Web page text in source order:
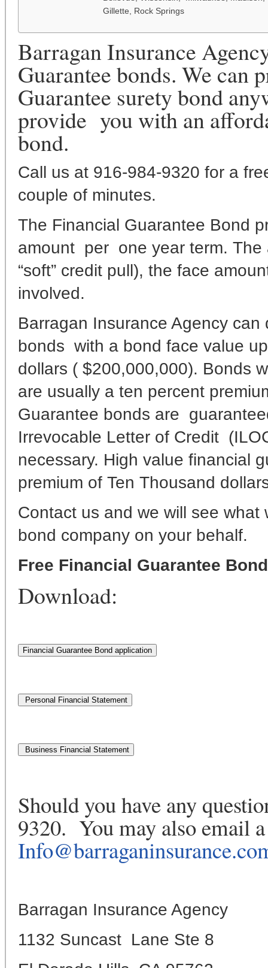
Gillette, Rock Springs
Barragan Insurance
Guarantee bonds. We can
Guarantee surety bond
provide you with an
bond.
Call us at 916-984-9320 for a
couple of minutes.
The Financial Guarantee Bond
amount per one year term. The
“soft” credit pull), the face
involved.
Barragan Insurance Agency
bonds with a bond face value
dollars ( $200,000,000). Bonds
are usually a ten percent
Guarantee bonds are
Irrevocable Letter of Credit
necessary. High value financial
premium of Ten Thousand
Contact us and we will see
bond company on your behalf.
Free Financial Guarantee
Download:
Should you have any
9320. You may also email
Barragan Insurance Agency
1132 Suncast Lane Ste 8